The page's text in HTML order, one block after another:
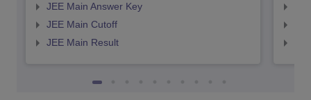
JEE Main Answer Key
JEE Main Cutoff
JEE Main Result